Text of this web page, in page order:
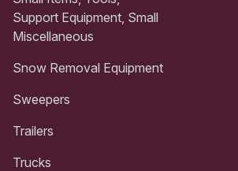
Support Equipment, Small
Miscellaneous
Snow Removal Equipment
Sweepers
Trailers
Trucks